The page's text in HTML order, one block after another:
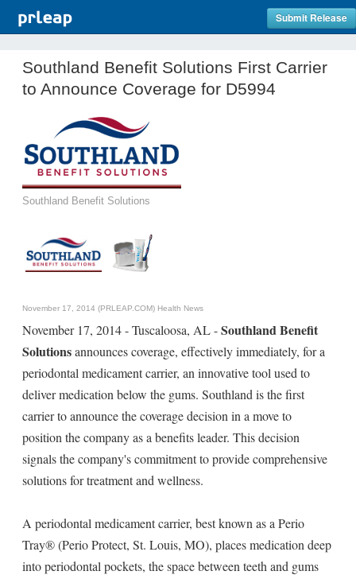
Submit Release
Southland Benefit Solutions First Carrier
to Announce Coverage for D5994
Southland Benefit Solutions
November 17, 2014 (PRLEAP.COM) Health News
November 17, 2014 - Tuscaloosa, AL -Southland Benefit
Solutionsannounces coverage, effectively immediately, for a
periodontal medicament carrier, an innovative tool used to
deliver medication below the gums. Southland is the first
carrier to announce the coverage decision in a move to
position the company as a benefits leader. This decision
signals the company's commitment to provide comprehensive
solutions for treatment and wellness.
A periodontal medicament carrier, best known as a Perio
Tray® (Perio Protect, St. Louis, MO), places medication deep
into periodontal pockets, the space between teeth and gums